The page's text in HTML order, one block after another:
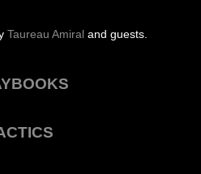
Taureau Amiral and guests.